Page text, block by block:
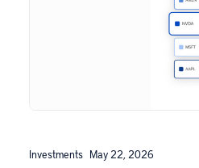
Investments May 22, 2026